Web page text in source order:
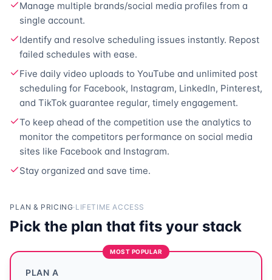
Manage multiple brands/social media profiles from a
single account.
Identify and resolve scheduling issues instantly. Repost
failed schedules with ease.
Five daily video uploads to YouTube and unlimited post
scheduling for Facebook, Instagram, LinkedIn, Pinterest,
and TikTok guarantee regular, timely engagement.
To keep ahead of the competition use the analytics to
monitor the competitors performance on social media
sites like Facebook and Instagram.
Stay organized and save time.
PLAN & PRICING·LIFETIME ACCESS
Pick the plan that fits your stack
MOST POPULAR
PLAN A